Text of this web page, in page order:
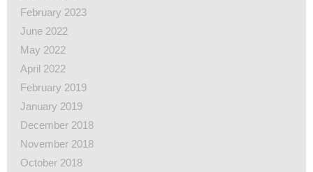
February 2023
June 2022
May 2022
April 2022
February 2019
January 2019
December 2018
November 2018
October 2018